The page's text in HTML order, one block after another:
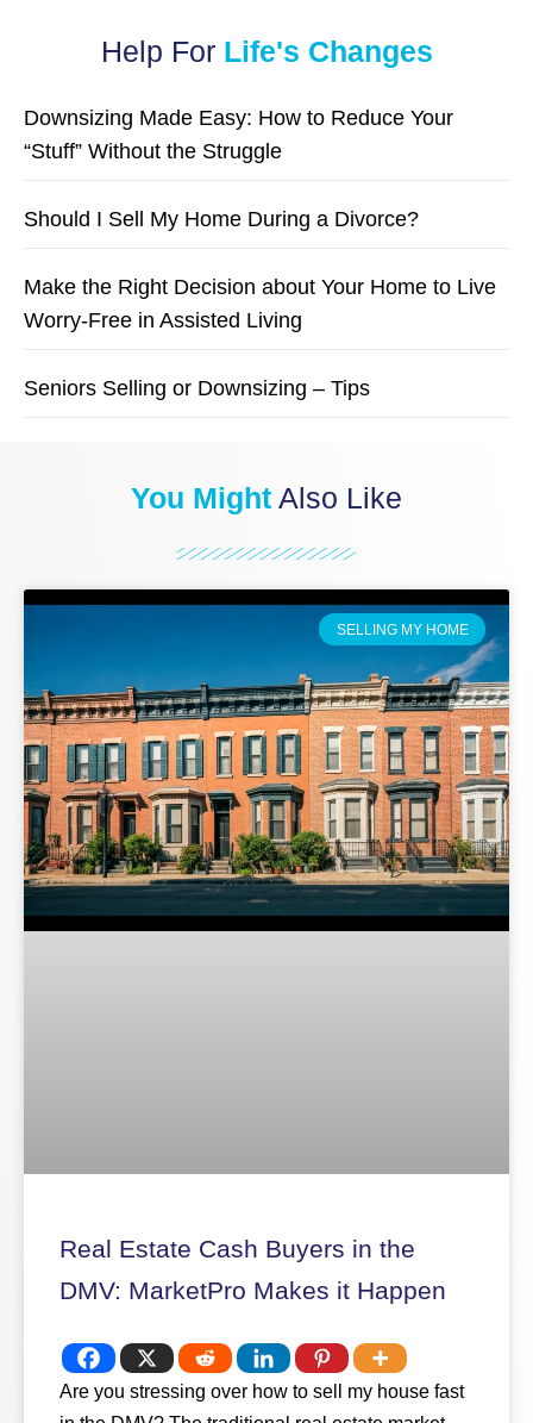
Help For Life's Changes
Downsizing Made Easy: How to Reduce Your
“Stuff” Without the Struggle
Should I Sell My Home During a Divorce?
Make the Right Decision about Your Home to Live
Worry-Free in Assisted Living
Seniors Selling or Downsizing – Tips
You Might Also Like
SELLING MY HOME
Real Estate Cash Buyers in the
DMV: MarketPro Makes it Happen
Are you stressing over how to sell my house fast